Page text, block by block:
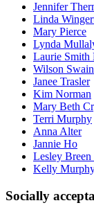
Jennifer
Linda
Mary Pierce
Lynda
Laurie Smith
Wilson Swain
Janee Trasler
Kim Norman
Mary Beth
Terri Murphy
Anna Alter
Jannie Ho
Lesley
Kelly
Socially